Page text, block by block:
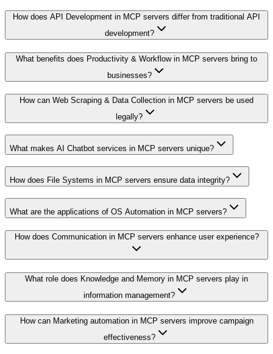
How does API Development in MCP servers differ from traditional API
development?
What benefits does Productivity & Workflow in MCP servers bring to
businesses?
How can Web Scraping & Data Collection in MCP servers be used
legally?
What makes AI Chatbot services in MCP servers unique?
How does File Systems in MCP servers ensure data integrity?
What are the applications of OS Automation in MCP servers?
How does Communication in MCP servers enhance user experience?
What role does Knowledge and Memory in MCP servers play in
information management?
How can Marketing automation in MCP servers improve campaign
effectiveness?